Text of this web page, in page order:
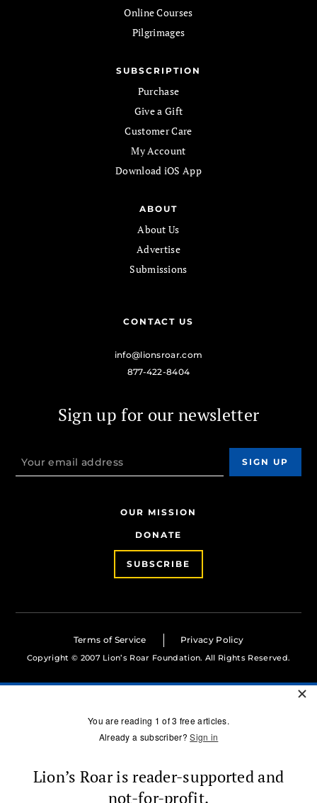
Online Courses
Pilgrimages
SUBSCRIPTION
Purchase
Give a Gift
Customer Care
My Account
Download iOS App
ABOUT
About Us
Advertise
Submissions
CONTACT US
info@lionsroar.com
877-422-8404
Sign up for our newsletter
OUR MISSION
DONATE
SUBSCRIBE
Terms of Service Privacy Policy
Copyright © 2007 Lion’s Roar Foundation. All Rights Reserved.